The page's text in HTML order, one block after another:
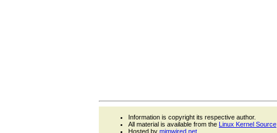
Information is copyright its respective author.
All material is available from the Linux Kernel Source
Hosted by mjmwired.net